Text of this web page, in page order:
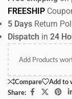
FREESHIP
5 Days Return
Dispatch in 24
Add Products
Compare
Add to
Share: